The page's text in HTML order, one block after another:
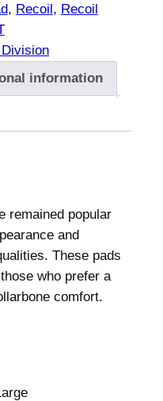
, Recoil, Recoil
information
remained popular
and
These pads
who prefer a
comfort.